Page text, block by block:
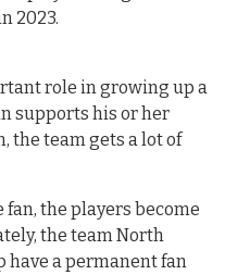
2023.
role in growing up a
supports his or her
the team gets a lot of
the players become
the team North
have a permanent fan